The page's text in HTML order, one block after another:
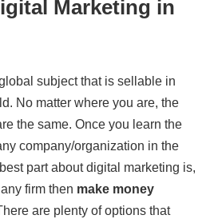
Marketing in
subject that is sellable in
No matter where you are, the
the same. Once you learn the
company/organization in the
part about digital marketing is,
firm then make money
are plenty of options that